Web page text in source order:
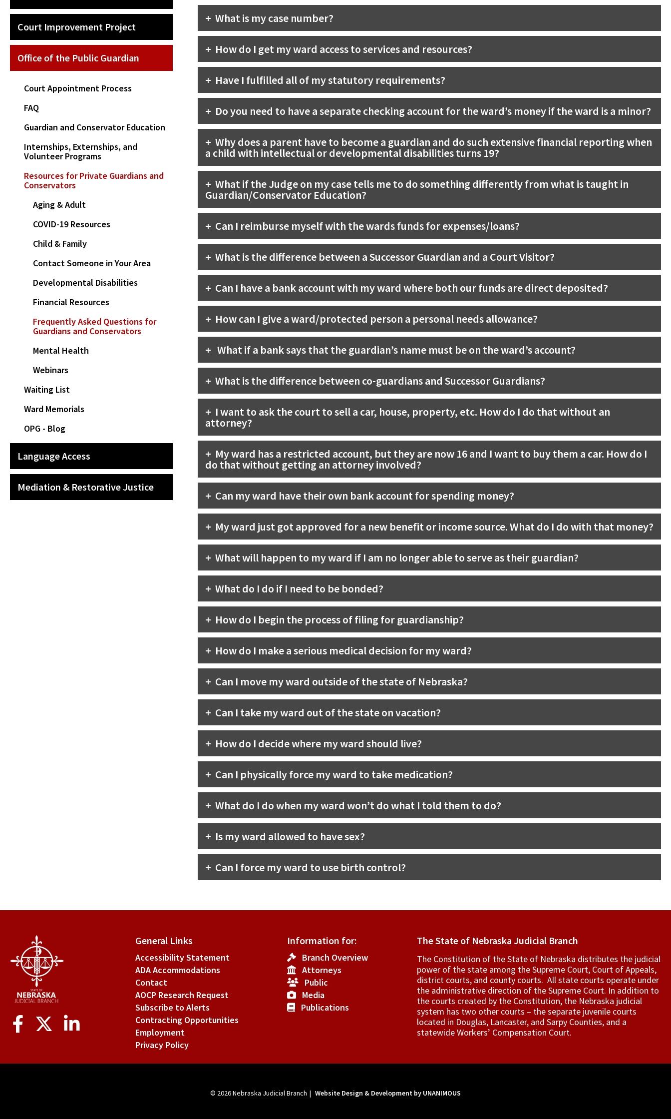
Court Improvement Project
Office of the Public Guardian
Court Appointment Process
FAQ
Guardian and Conservator Education
Internships, Externships, and
Volunteer Programs
Resources for Private Guardians and
Conservators
Aging & Adult
COVID-19 Resources
Child & Family
Contact Someone in Your Area
Developmental Disabilities
Financial Resources
Frequently Asked Questions for
Guardians and Conservators
Mental Health
Webinars
Waiting List
Ward Memorials
OPG - Blog
Language Access
Mediation & Restorative Justice
What is my case number?
How do I get my ward access to services and resources?
Have I fulfilled all of my statutory requirements?
Do you need to have a separate checking account for the ward’s money if the ward is a minor?
Why does a parent have to become a guardian and do such extensive financial reporting when
a child with intellectual or developmental disabilities turns 19?
What if the Judge on my case tells me to do something differently from what is taught in
Guardian/Conservator Education?
Can I reimburse myself with the wards funds for expenses/loans?
What is the difference between a Successor Guardian and a Court Visitor?
Can I have a bank account with my ward where both our funds are direct deposited?
How can I give a ward/protected person a personal needs allowance?
What if a bank says that the guardian’s name must be on the ward’s account?
What is the difference between co-guardians and Successor Guardians?
I want to ask the court to sell a car, house, property, etc. How do I do that without an
attorney?
My ward has a restricted account, but they are now 16 and I want to buy them a car. How do I
do that without getting an attorney involved?
Can my ward have their own bank account for spending money?
My ward just got approved for a new benefit or income source. What do I do with that money?
What will happen to my ward if I am no longer able to serve as their guardian?
What do I do if I need to be bonded?
How do I begin the process of filing for guardianship?
How do I make a serious medical decision for my ward?
Can I move my ward outside of the state of Nebraska?
Can I take my ward out of the state on vacation?
How do I decide where my ward should live?
Can I physically force my ward to take medication?
What do I do when my ward won’t do what I told them to do?
Is my ward allowed to have sex?
Can I force my ward to use birth control?
Social
Media
General Links
Accessibility Statement
ADA Accommodations
Contact
AOCP Research Request
Subscribe to Alerts
Contracting Opportunities
Employment
Privacy Policy
Information for:
Branch Overview
Attorneys
Public
Media
Publications
The State of Nebraska Judicial Branch
The Constitution of the State of Nebraska distributes the judicial
power of the state among the Supreme Court, Court of Appeals,
­district courts, and county courts. All state courts operate under
the administrative direction of the Supreme Court. In addition to
the courts created by the Constitution, the Nebraska judicial
system has two other courts – the separate juvenile courts
located in Douglas, Lancaster, and Sarpy Counties, and a
statewide Workers’ Compensation Court.
© 2026Nebraska Judicial Branch | Website Design & Development by UNANIMOUS